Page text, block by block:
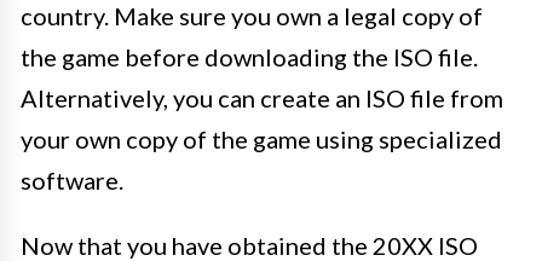
country. Make sure you own a legal copy of
the game before downloading the ISO file.
Alternatively, you can create an ISO file from
your own copy of the game using specialized
software.
Now that you have obtained the 20XX ISO